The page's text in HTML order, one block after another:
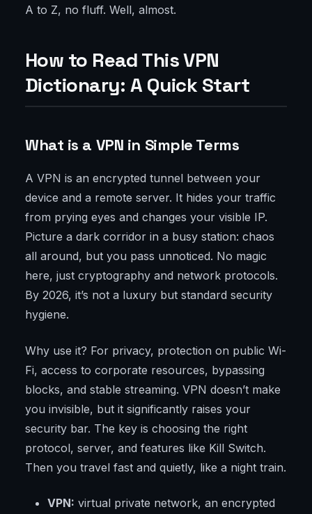
A to Z, no fluff. Well, almost.
How to Read This VPN
Dictionary: A Quick Start
What is a VPN in Simple Terms
A VPN is an encrypted tunnel between your
device and a remote server. It hides your traffic
from prying eyes and changes your visible IP.
Picture a dark corridor in a busy station: chaos
all around, but you pass unnoticed. No magic
here, just cryptography and network protocols.
By 2026, it’s not a luxury but standard security
hygiene.
Why use it? For privacy, protection on public Wi-
Fi, access to corporate resources, bypassing
blocks, and stable streaming. VPN doesn’t make
you invisible, but it significantly raises your
security bar. The key is choosing the right
protocol, server, and features like Kill Switch.
Then you travel fast and quietly, like a night train.
VPN: virtual private network, an encrypted